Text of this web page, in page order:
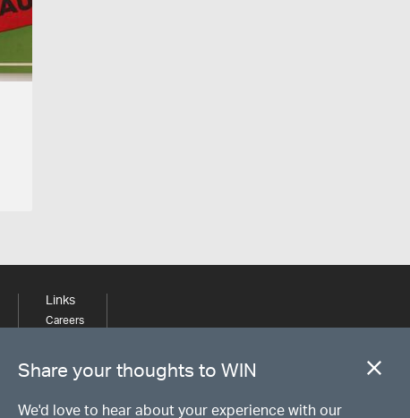
Links
Careers
Share your thoughts to WIN
We'd love to hear about your experience with our